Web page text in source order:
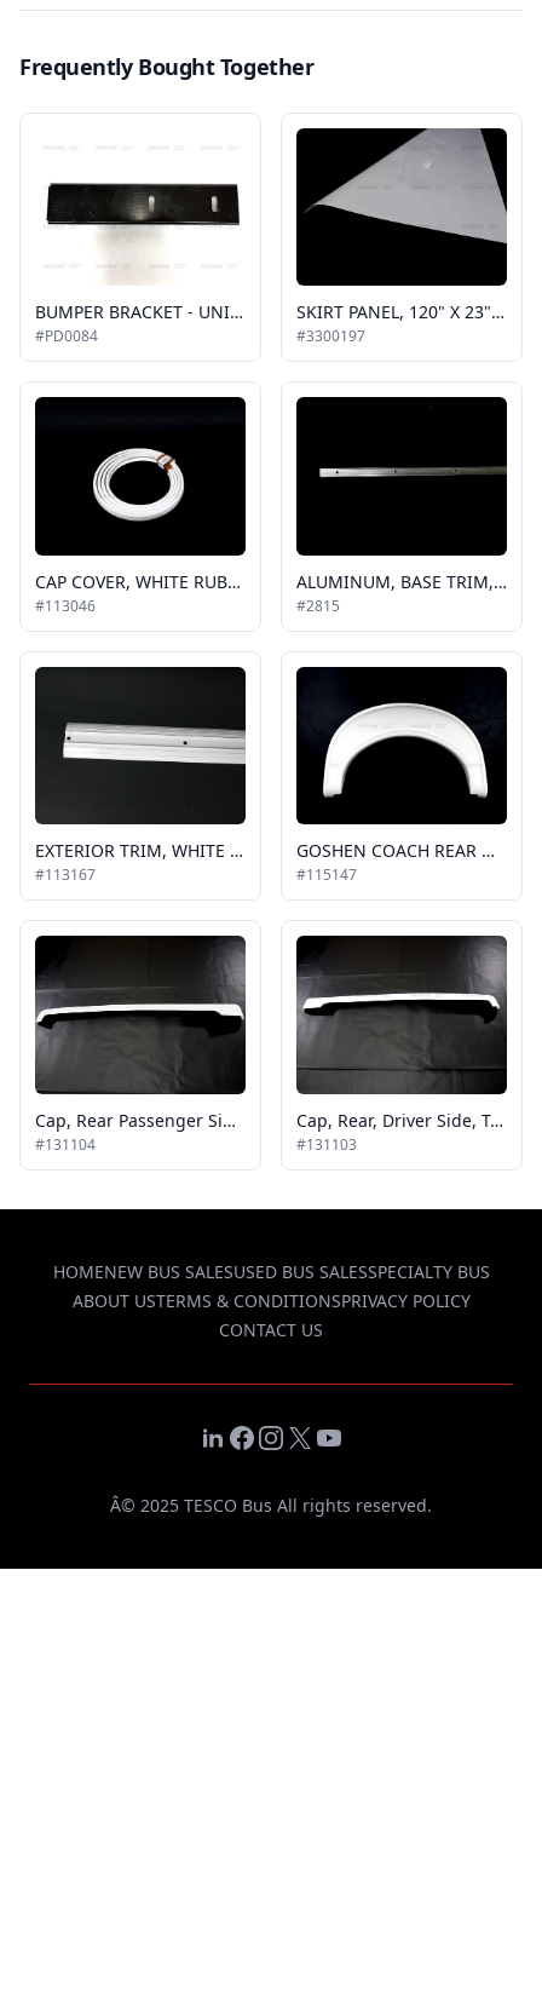
Frequently Bought Together
BUMPER BRACKET - UNIVERSAL, 2 HOLE
#PD0084
SKIRT PANEL, 120" X 23" STANDARD ALUMINUM, GENERAL-PURPOSE
#3300197
CAP COVER, WHITE RUBBER GOSHEN, EC (200ft is a roll)
#113046
ALUMINUM, BASE TRIM, .625 IN, 6 FT PIECE, BUS, TO BE USED ON ROOF, REAR CAPS AND SIDE CAPS / 42-2047
#2815
EXTERIOR TRIM, WHITE 2" SIDE ALUMINUM MOLDING, BELT RAIL, SOLD PER FT QUANTITY
#113167
GOSHEN COACH REAR WHEEL FLARE, WHITE, RH or LH, E450 CHASSIS
#115147
Cap, Rear Passenger Side Tp Gcii
#131104
Cap, Rear, Driver Side, Tp Gcii
#131103
HOMENEW BUS SALESUSED BUS SALESSPECIALTY BUS
ABOUT USTERMS & CONDITIONSPRIVACY POLICY
CONTACT US
LinkedIn
Facebook
Instagram
X YouTube
Â© 2025 TESCO Bus All rights reserved.